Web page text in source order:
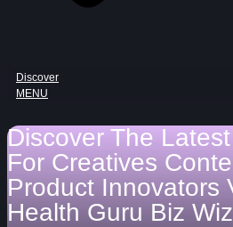
Discover
MENU
Discover The Latest
For Creatives
Product Innovators
Health Guru Biz